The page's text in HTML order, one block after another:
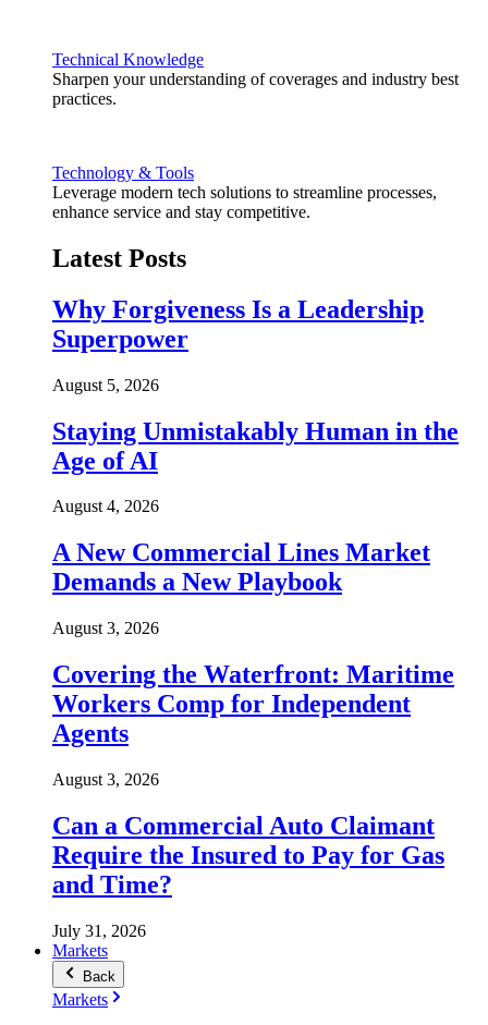
Technical Knowledge
Sharpen your understanding of coverages and industry best
practices.
Technology & Tools
Leverage modern tech solutions to streamline processes,
enhance service and stay competitive.
Latest Posts
Why Forgiveness Is a Leadership
Superpower
August 5, 2026
Staying Unmistakably Human in the
Age of AI
August 4, 2026
A New Commercial Lines Market
Demands a New Playbook
August 3, 2026
Covering the Waterfront: Maritime
Workers Comp for Independent
Agents
August 3, 2026
Can a Commercial Auto Claimant
Require the Insured to Pay for Gas
and Time?
July 31, 2026
Markets
Back
Markets